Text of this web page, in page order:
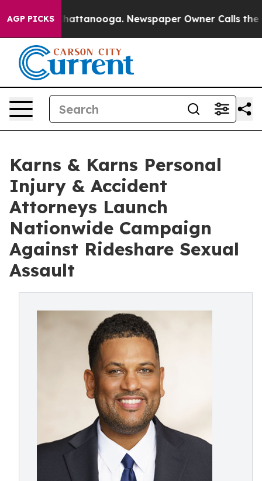
AGP PICKS
in Chattanooga. Newspaper Owner Calls the
Karns & Karns Personal
Injury & Accident
Attorneys Launch
Nationwide Campaign
Against Rideshare Sexual
Assault